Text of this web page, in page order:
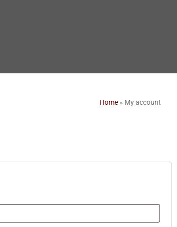
Home » My account